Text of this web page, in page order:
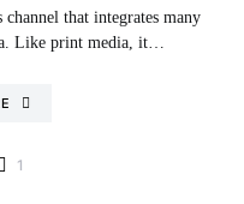
that integrates many
Like print media, it…
1